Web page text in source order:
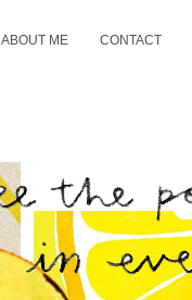
ABOUT ME CONTACT